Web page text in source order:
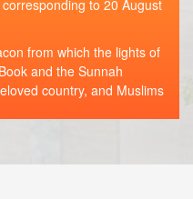
to 20 August
from which the lights of
and the Sunnah
country, and Muslims